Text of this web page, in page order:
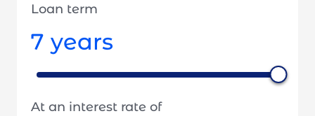
Loan term
7 years
At an interest rate of